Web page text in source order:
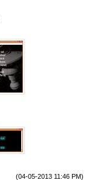
(04-05-2013 11:46 PM)